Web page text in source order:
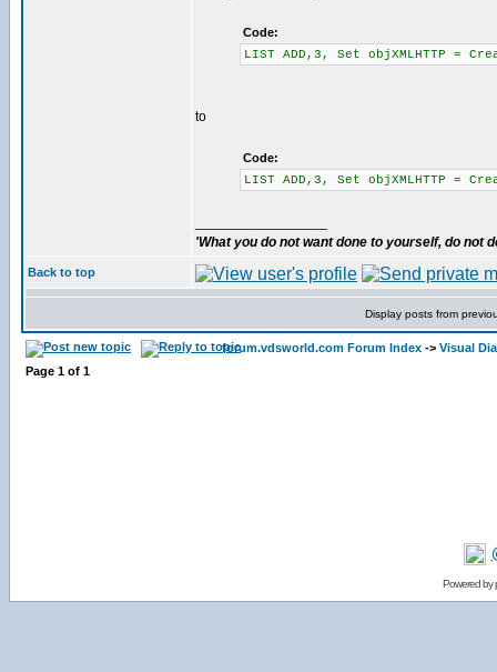
Code:
LIST ADD,3, Set objXMLHTTP =
to
Code:
LIST ADD,3, Set objXMLHTTP =
'What you do not want done to yourself, do not
Back to top
Display posts from
forum.vdsworld.com Forum Index -> Visual
Page 1 of 1
Powered by